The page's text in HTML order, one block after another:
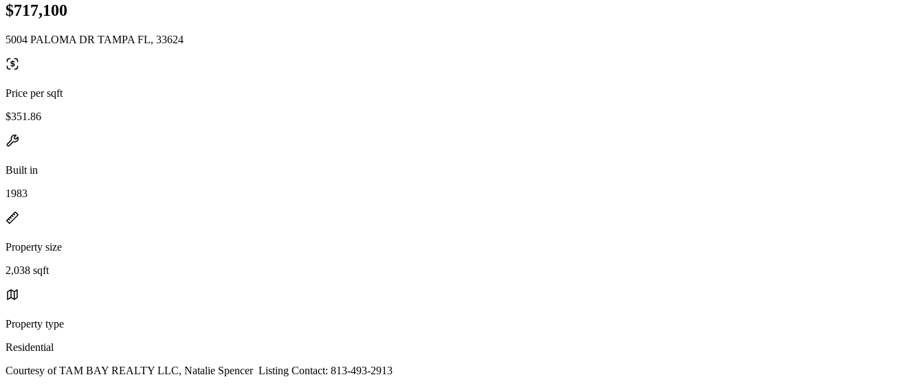
$717,100
5004 PALOMA DR TAMPA FL, 33624
Price per sqft
$351.86
Built in
1983
Property size
2,038 sqft
Property type
Residential
Courtesy of TAM BAY REALTY LLC, Natalie Spencer Listing Contact: 813-493-2913